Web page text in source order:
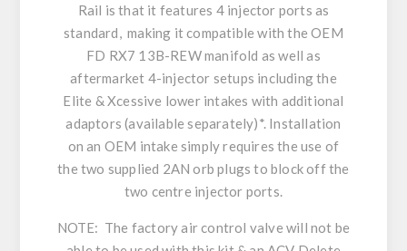
Rail is that it features 4 injector ports as
standard, making it compatible with the OEM
FD RX7 13B-REW manifold as well as
aftermarket 4-injector setups including the
Elite & Xcessive lower intakes with additional
adaptors (available separately)*. Installation
on an OEM intake simply requires the use of
the two supplied 2AN orb plugs to block off the
two centre injector ports.
NOTE: The factory air control valve will not be